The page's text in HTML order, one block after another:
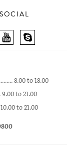
8.00 to 18.00
9.00 to 21.00
to 21.00